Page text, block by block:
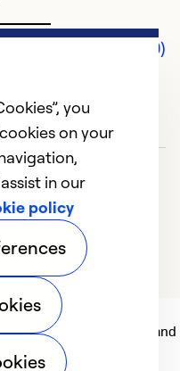
Comments (0)
people, communities and
you
on your
in our
policy